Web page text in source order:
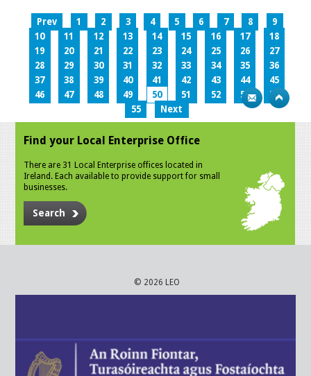
Prev 1 2 3 4 5 6 7 8
9
10
11 12 13 14 15 16 17
18
19
20 21 22 23 24 25 26
27
28
29 30 31 32 33 34 35
36
37
38 39 40 41 42 43 44
45
46
47 48 49 50 51 52 53
54
55
Next
Find your Local Enterprise Office
There are 31 Local Enterprise offices located in
Ireland. Each available to provide support for small
businesses.
Search
© 2026 LEO